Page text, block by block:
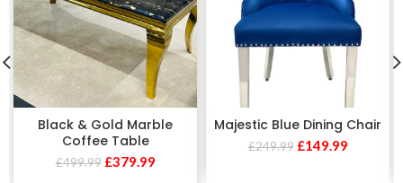
Black & Gold Marble
Coffee Table
£499.99 £379.99
Majestic Blue Dining Chair
£249.99 £149.99